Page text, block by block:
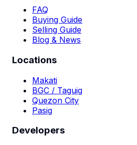
FAQ
Buying Guide
Selling Guide
Blog & News
Locations
Makati
BGC / Taguig
Quezon City
Pasig
Developers